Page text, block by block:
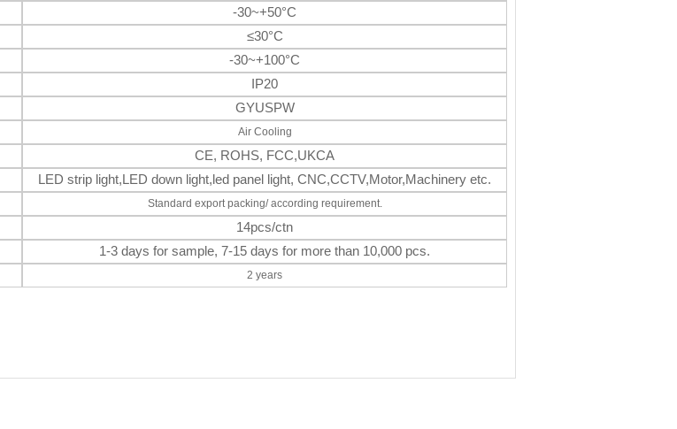
-30~+50°C
≤30°C
-30~+100°C
IP20
GYUSPW
Air Cooling
CE, ROHS, FCC,UKCA
LED strip light,LED down light,led panel light, CNC,CCTV,Motor,Machinery etc.
Standard export packing/ according requirement.
14pcs/ctn
1-3 days for sample, 7-15 days for more than 10,000 pcs.
2 years